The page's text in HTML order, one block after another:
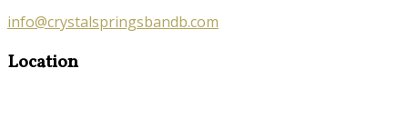
info@crystalspringsbandb.com
Location